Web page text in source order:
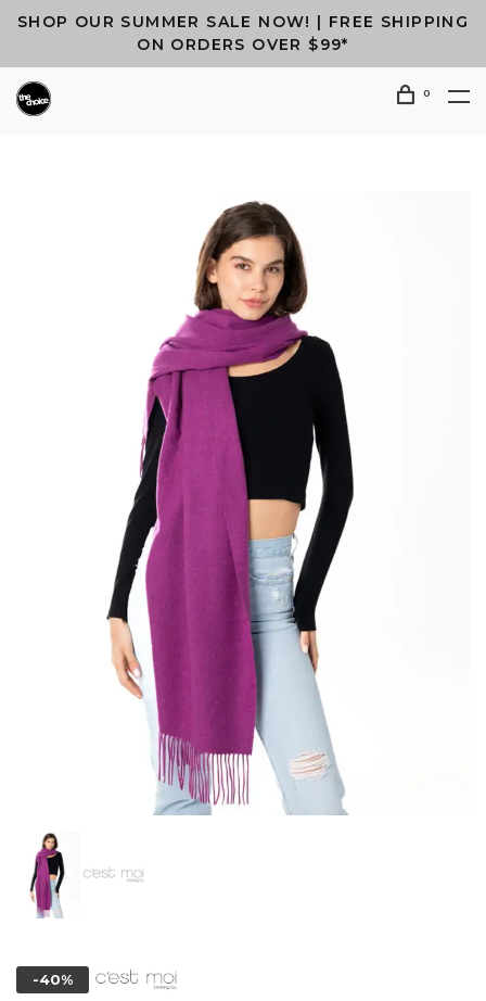
SHOP OUR SUMMER SALE NOW! | FREE SHIPPING
ON ORDERS OVER $99*
0
-40%